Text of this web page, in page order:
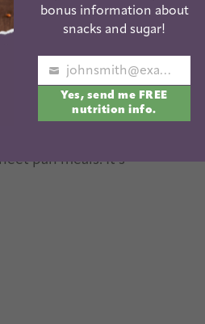
Sheet pan dinners
And you’re
pan meals. It’s
bonus information about
snacks and sugar!
Your
email
johnsmith@example.com
Yes, send me FREE
nutrition info.